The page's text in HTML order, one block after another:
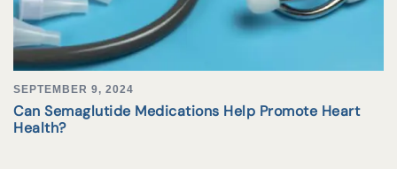
SEPTEMBER 9, 2024
Can Semaglutide Medications Help Promote Heart
Health?